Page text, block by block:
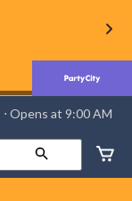
⋅ Opens at 9:00 AM